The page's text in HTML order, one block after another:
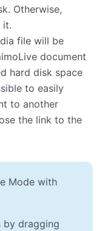
Otherwise,
it.
file will be
document
hard disk space
to easily
to another
the link to the
Mode with
by dragging